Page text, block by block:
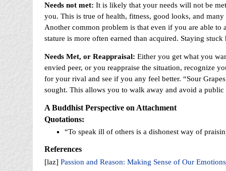
Needs not met: It is likely that your needs will not be
you. This is true of health, fitness, good looks, and
Another common problem is that even if you are able to
stature is more often earned than acquired. Staying
Needs Met, or Reappraisal: Either you get what you
envied peer, or you reappraise the situation, recognize
for your rival and see if you any feel better. “Sour
sought. This allows you to walk away and avoid a public
A Buddhist Perspective on Attachment
Quotations:
“To speak ill of others is a dishonest way of
References
[laz] Passion and Reason: Making Sense of Our